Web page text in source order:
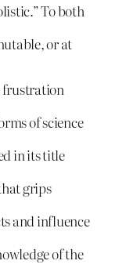
To both
or at
frustration
of science
in its title
grips
and influence
of the